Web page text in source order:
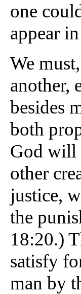
one
appear
We
another,
besides
both
God will
other
justice,
the
18:20.)
satisfy
man by